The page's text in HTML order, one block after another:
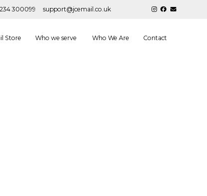
300099 support@jcemail.co.uk
Store Who we serve Who We Are Contact